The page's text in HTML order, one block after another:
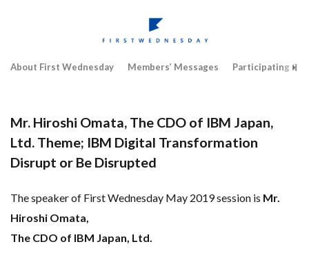
About First Wednesday Members’ Messages Participating
Mr. Hiroshi Omata, The CDO of IBM Japan,
Ltd. Theme; IBM Digital Transformation
Disrupt or Be Disrupted
The speaker of First Wednesday May 2019 session is Mr.
Hiroshi Omata,
The CDO of IBM Japan, Ltd.